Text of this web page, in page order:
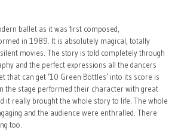
ballet as it was first composed,
in 1989. It is absolutely magical, totally
movies. The story is told completely through
and the perfect expressions all the dancers
that can get ’10 Green Bottles’ into its score is
the stage performed their character with great
it really brought the whole story to life. The whole
and the audience were enthralled. There
too.